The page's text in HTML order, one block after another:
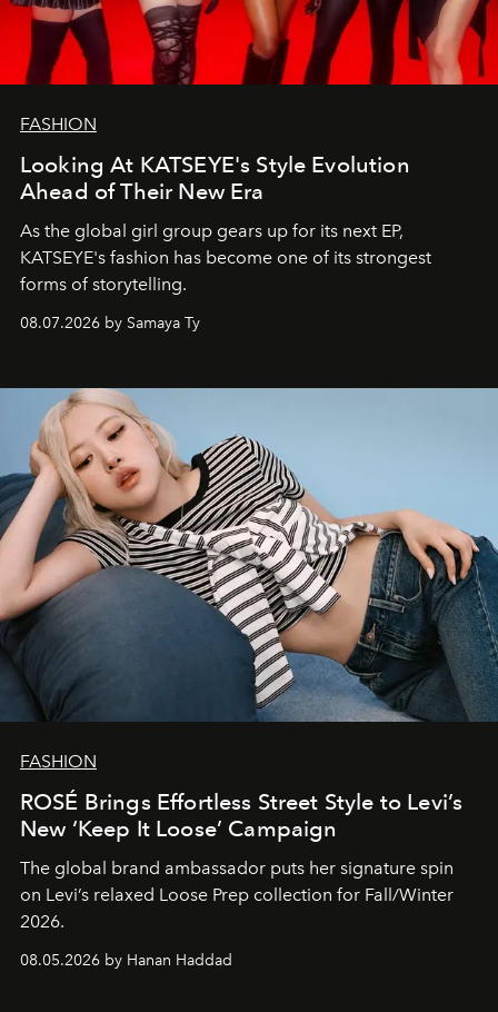
FASHION
Looking At KATSEYE's Style Evolution
Ahead of Their New Era
As the global girl group gears up for its next EP,
KATSEYE's fashion has become one of its strongest
forms of storytelling.
08.07.2026 by Samaya Ty
FASHION
ROSÉ Brings Effortless Street Style to Levi’s
New ‘Keep It Loose’ Campaign
The global brand ambassador puts her signature spin
on Levi’s relaxed Loose Prep collection for Fall/Winter
2026.
08.05.2026 by Hanan Haddad